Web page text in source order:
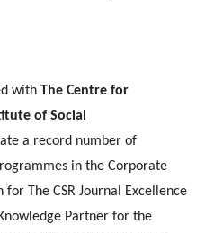
with The Centre for
of Social
a record number of
in the Corporate
The CSR Journal Excellence
Partner for the